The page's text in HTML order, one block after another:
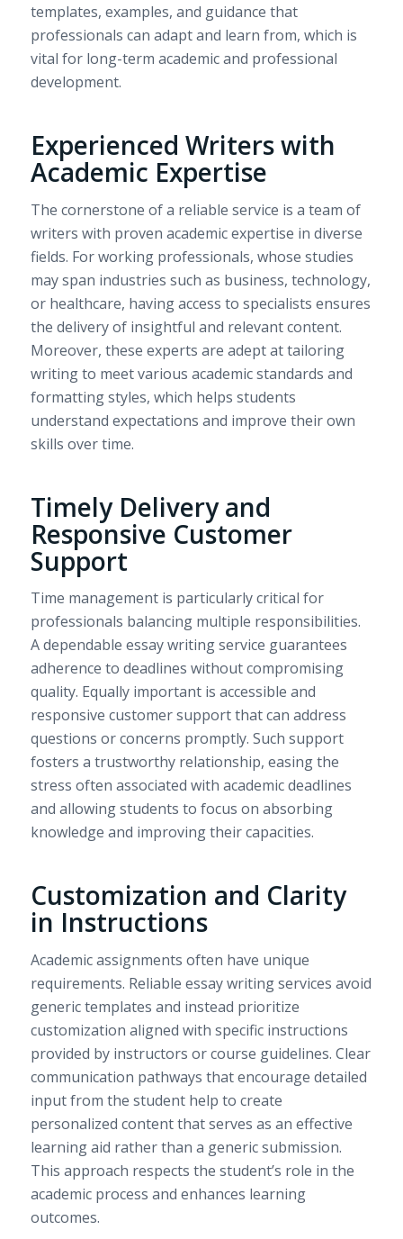
templates, examples, and guidance that
professionals can adapt and learn from, which is
vital for long-term academic and professional
development.
Experienced Writers with
Academic Expertise
The cornerstone of a reliable service is a team of
writers with proven academic expertise in diverse
fields. For working professionals, whose studies
may span industries such as business, technology,
or healthcare, having access to specialists ensures
the delivery of insightful and relevant content.
Moreover, these experts are adept at tailoring
writing to meet various academic standards and
formatting styles, which helps students
understand expectations and improve their own
skills over time.
Timely Delivery and
Responsive Customer
Support
Time management is particularly critical for
professionals balancing multiple responsibilities.
A dependable essay writing service guarantees
adherence to deadlines without compromising
quality. Equally important is accessible and
responsive customer support that can address
questions or concerns promptly. Such support
fosters a trustworthy relationship, easing the
stress often associated with academic deadlines
and allowing students to focus on absorbing
knowledge and improving their capacities.
Customization and Clarity
in Instructions
Academic assignments often have unique
requirements. Reliable essay writing services avoid
generic templates and instead prioritize
customization aligned with specific instructions
provided by instructors or course guidelines. Clear
communication pathways that encourage detailed
input from the student help to create
personalized content that serves as an effective
learning aid rather than a generic submission.
This approach respects the student’s role in the
academic process and enhances learning
outcomes.